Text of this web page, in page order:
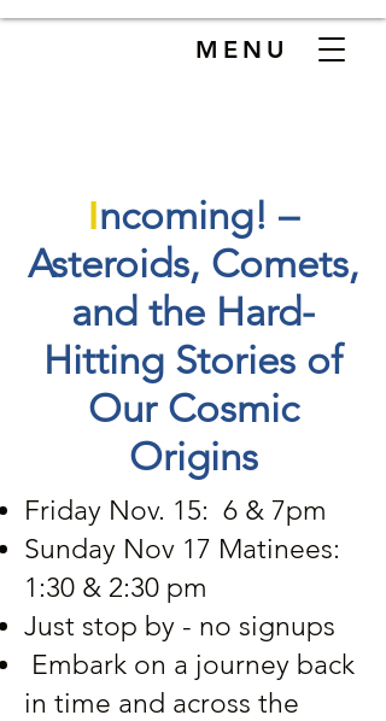
MENU
Incoming! –
Asteroids, Comets,
and the Hard-
Hitting Stories of
Our Cosmic
Origins
Friday Nov. 15: 6 & 7pm
Sunday Nov 17 Matinees:
1:30 & 2:30 pm
Just stop by - no signups
Embark on a journey back
in time and across the